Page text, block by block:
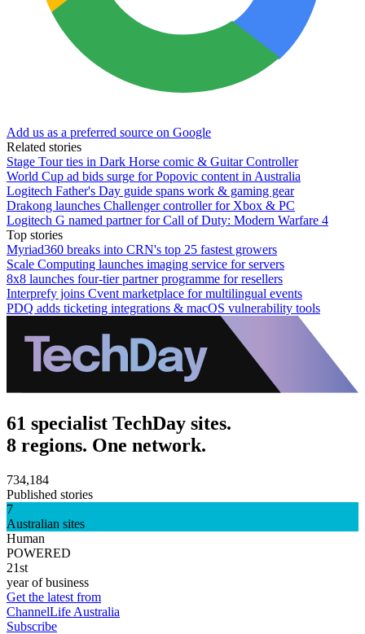
Add us as a preferred source on Google
Related stories
Stage Tour ties in Dark Horse comic & Guitar Controller
World Cup ad bids surge for Popovic content in Australia
Logitech Father's Day guide spans work & gaming gear
Drakong launches Challenger controller for Xbox & PC
Logitech G named partner for Call of Duty: Modern Warfare 4
Top stories
Myriad360 breaks into CRN's top 25 fastest growers
Scale Computing launches imaging service for servers
8x8 launches four-tier partner programme for resellers
Interprefy joins Cvent marketplace for multilingual events
PDQ adds ticketing integrations & macOS vulnerability tools
61 specialist TechDay sites.
8 regions. One network.
734,184
Published stories
7
Australian sites
Human
POWERED
21st
year of business
Get the latest from
ChannelLife Australia
Subscribe